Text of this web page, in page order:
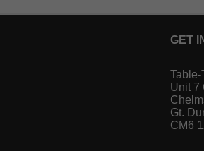
GET
Unit 7
Gt.
CM6